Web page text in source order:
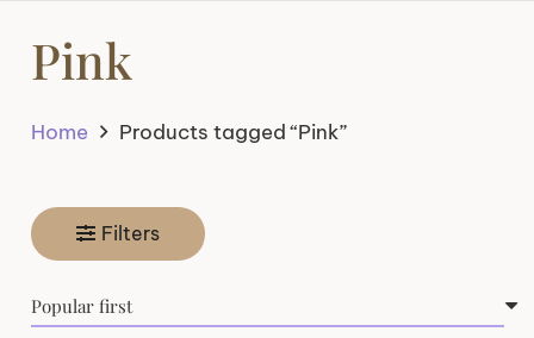
Pink
Home Products tagged “Pink”
Filters